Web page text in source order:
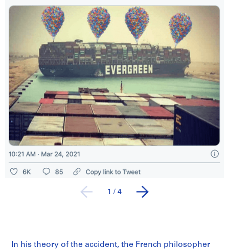
1 / 4
In his theory of the accident, the French philosopher